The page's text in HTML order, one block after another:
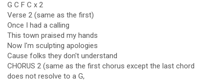
G C F C x 2
Verse 2 (same as the first)
Once I had a calling
This town praised my hands
Now I'm sculpting apologies
Cause folks they don't understand
CHORUS 2 (same as the first chorus except the last chord
does not resolve to a G,